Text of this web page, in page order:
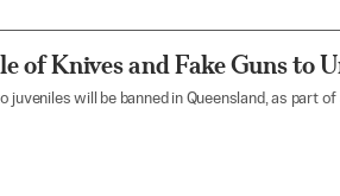
of Knives and Fake Guns to
juveniles will be banned in Queensland, as part